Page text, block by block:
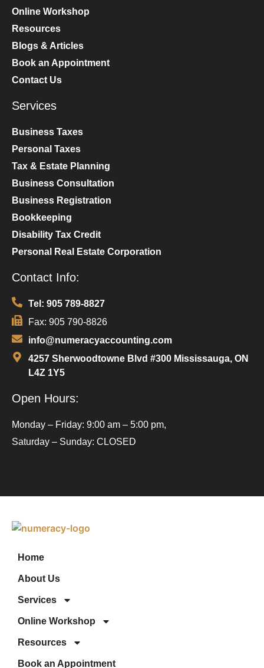
Online Workshop
Resources
Blogs & Articles
Book an Appointment
Contact Us
Services
Business Taxes
Personal Taxes
Tax & Estate Planning
Business Consultation
Business Registration
Bookkeeping
Disability Tax Credit
Personal Real Estate Corporation
Contact Info:
Tel: 905 789-8827
Fax: 905 790-8826
info@numeracyaccounting.com
4257 Sherwoodtowne Blvd #300 Mississauga, ON
L4Z 1Y5
Open Hours:
Monday – Friday: 9:00 am – 5:00 pm,
Saturday – Sunday: CLOSED
Home
About Us
Services
Online Workshop
Resources
Book an Appointment